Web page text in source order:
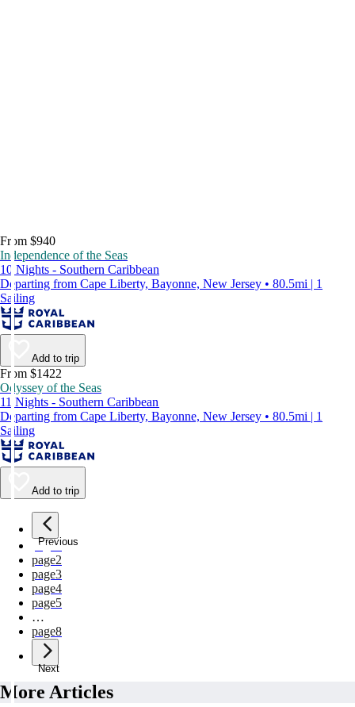
From $940
Independence of the Seas
10 Nights - Southern Caribbean
Departing from Cape Liberty, Bayonne, New Jersey • 80.5mi | 1
Sailing
Add to trip
From $1422
Odyssey of the Seas
11 Nights - Southern Caribbean
Departing from Cape Liberty, Bayonne, New Jersey • 80.5mi | 1
Sailing
Add to trip
Previous
page1
page2
page3
page4
page5
…
page8
Next
More Articles